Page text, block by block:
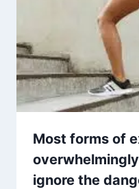
Most forms of
ignore the